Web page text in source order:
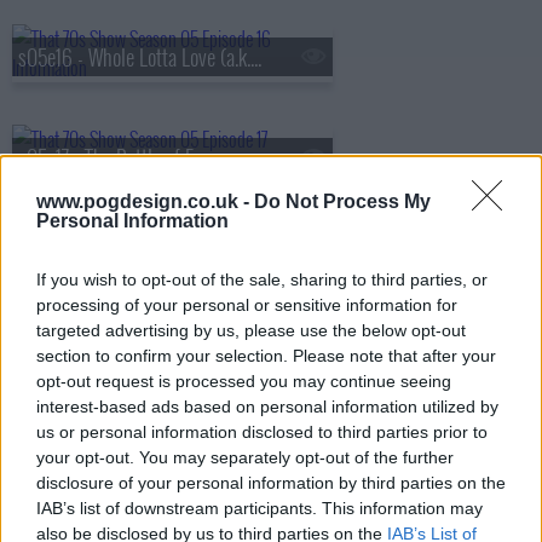
www.pogdesign.co.uk - Do Not Process My
Personal Information
If you wish to opt-out of the sale, sharing to third parties, or
processing of your personal or sensitive information for
targeted advertising by us, please use the below opt-out
section to confirm your selection. Please note that after your
opt-out request is processed you may continue seeing
interest-based ads based on personal information utilized by
us or personal information disclosed to third parties prior to
your opt-out. You may separately opt-out of the further
disclosure of your personal information by third parties on the
IAB’s list of downstream participants. This information may
also be disclosed by us to third parties on the IAB’s List of
s05e16 - Whole Lotta Love (a.k.a. The Silent Treatment)
s05e17 - The Battle of Evermore (a.k.a. Pioneer Days)
s05e19 - Bring It On Home (a.k.a. Jackie's in the House)
s05e20 - No Quarter (a.k.a. Jackie Moves In)